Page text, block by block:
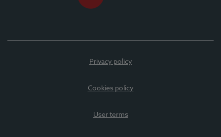
Privacy policy
Cookies policy
User terms